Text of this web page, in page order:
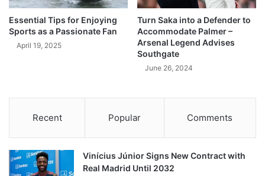
Essential Tips for Enjoying
Sports as a Passionate Fan
April 19, 2025
Turn Saka into a Defender to
Accommodate Palmer –
Arsenal Legend Advises
Southgate
June 26, 2024
Recent Popular Comments
Vinícius Júnior Signs New Contract with
Real Madrid Until 2032